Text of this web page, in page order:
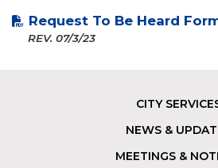
Request To Be Heard
REV. 07/3/23
CITY
NEWS &
MEETINGS &